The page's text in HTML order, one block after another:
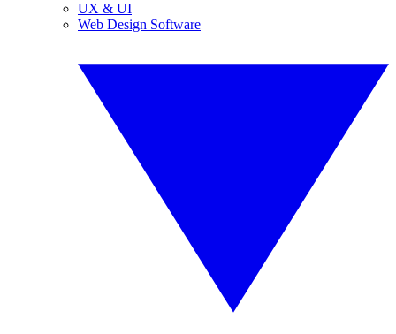
UX & UI
Web Design Software